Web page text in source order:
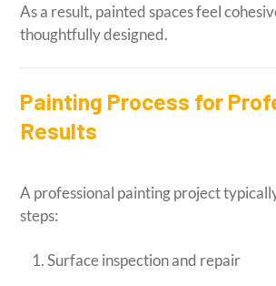
As a result, painted spaces feel
thoughtfully designed.
Painting Process for
Results
A professional painting project
steps:
Surface inspection and repair